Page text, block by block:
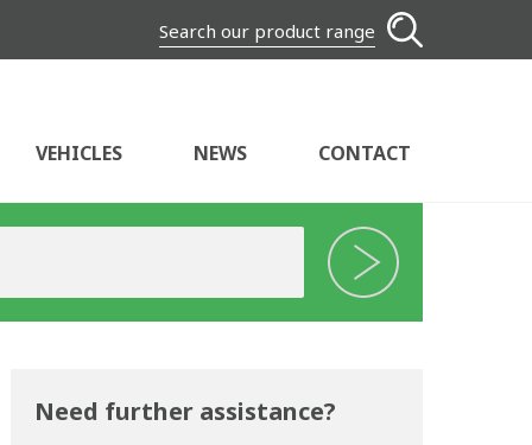
Search our product range
VEHICLES NEWS CONTACT
Need further assistance?